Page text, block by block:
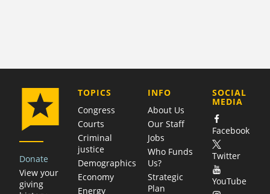
Donate
View your
giving
TOPICS
Congress
Courts
Criminal
justice
Demographics
Economy
Energy
COMPANY
INFO
About Us
Our Staff
Jobs
Who Funds
Us?
Strategic
Plan
SOCIAL
MEDIA
Facebook
Twitter
YouTube